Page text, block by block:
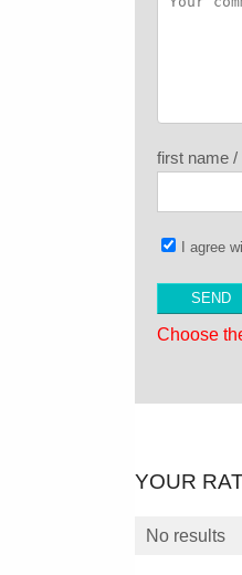
first name /
I agree
Choose
YOUR
No results